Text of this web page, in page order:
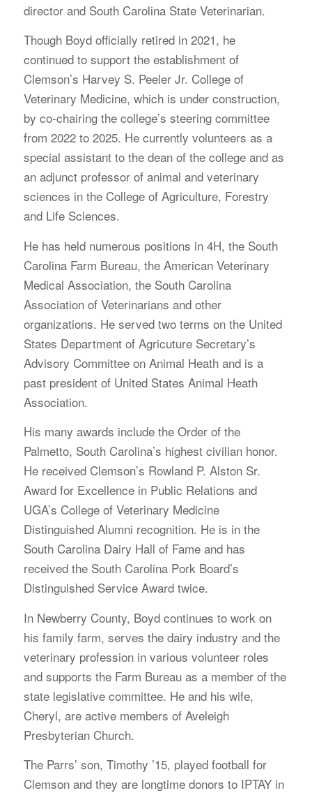
director and South Carolina State Veterinarian.
Though Boyd officially retired in 2021, he
continued to support the establishment of
Clemson’s Harvey S. Peeler Jr. College of
Veterinary Medicine, which is under construction,
by co-chairing the college’s steering committee
from 2022 to 2025. He currently volunteers as a
special assistant to the dean of the college and as
an adjunct professor of animal and veterinary
sciences in the College of Agriculture, Forestry
and Life Sciences.
He has held numerous positions in 4H, the South
Carolina Farm Bureau, the American Veterinary
Medical Association, the South Carolina
Association of Veterinarians and other
organizations. He served two terms on the United
States Department of Agricuture Secretary’s
Advisory Committee on Animal Heath and is a
past president of United States Animal Heath
Association.
His many awards include the Order of the
Palmetto, South Carolina’s highest civilian honor.
He received Clemson’s Rowland P. Alston Sr.
Award for Excellence in Public Relations and
UGA’s College of Veterinary Medicine
Distinguished Alumni recognition. He is in the
South Carolina Dairy Hall of Fame and has
received the South Carolina Pork Board’s
Distinguished Service Award twice.
In Newberry County, Boyd continues to work on
his family farm, serves the dairy industry and the
veterinary profession in various volunteer roles
and supports the Farm Bureau as a member of the
state legislative committee. He and his wife,
Cheryl, are active members of Aveleigh
Presbyterian Church.
The Parrs’ son, Timothy ’15, played football for
Clemson and they are longtime donors to IPTAY in